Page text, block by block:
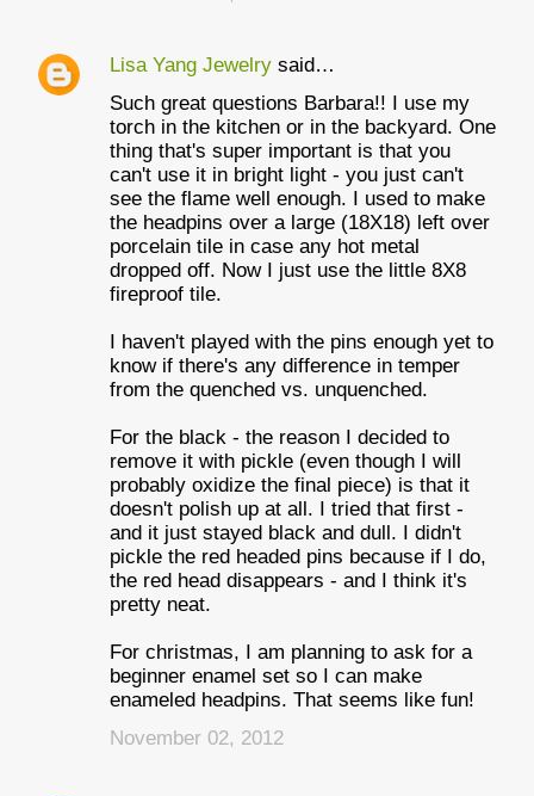
Lisa Yang Jewelry said…
Such great questions Barbara!! I use my
torch in the kitchen or in the backyard. One
thing that's super important is that you
can't use it in bright light - you just can't
see the flame well enough. I used to make
the headpins over a large (18X18) left over
porcelain tile in case any hot metal
dropped off. Now I just use the little 8X8
fireproof tile.
I haven't played with the pins enough yet to
know if there's any difference in temper
from the quenched vs. unquenched.
For the black - the reason I decided to
remove it with pickle (even though I will
probably oxidize the final piece) is that it
doesn't polish up at all. I tried that first -
and it just stayed black and dull. I didn't
pickle the red headed pins because if I do,
the red head disappears - and I think it's
pretty neat.
For christmas, I am planning to ask for a
beginner enamel set so I can make
enameled headpins. That seems like fun!
November 02, 2012